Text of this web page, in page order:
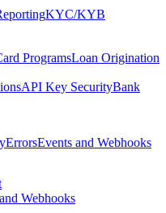
KYC/KYB
ProgramsLoan Origination
API Key SecurityBank
ErrorsEvents and Webhooks
Webhooks